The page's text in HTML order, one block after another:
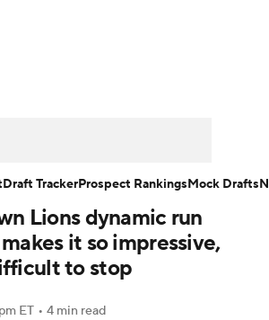
Super Bowl Players
NFL Betting
Paramount + NFL Shop
Lions dynamic run
it so impressive,
to stop
ET • 4 min read
Draft TrackerProspect RankingsMock Drafts